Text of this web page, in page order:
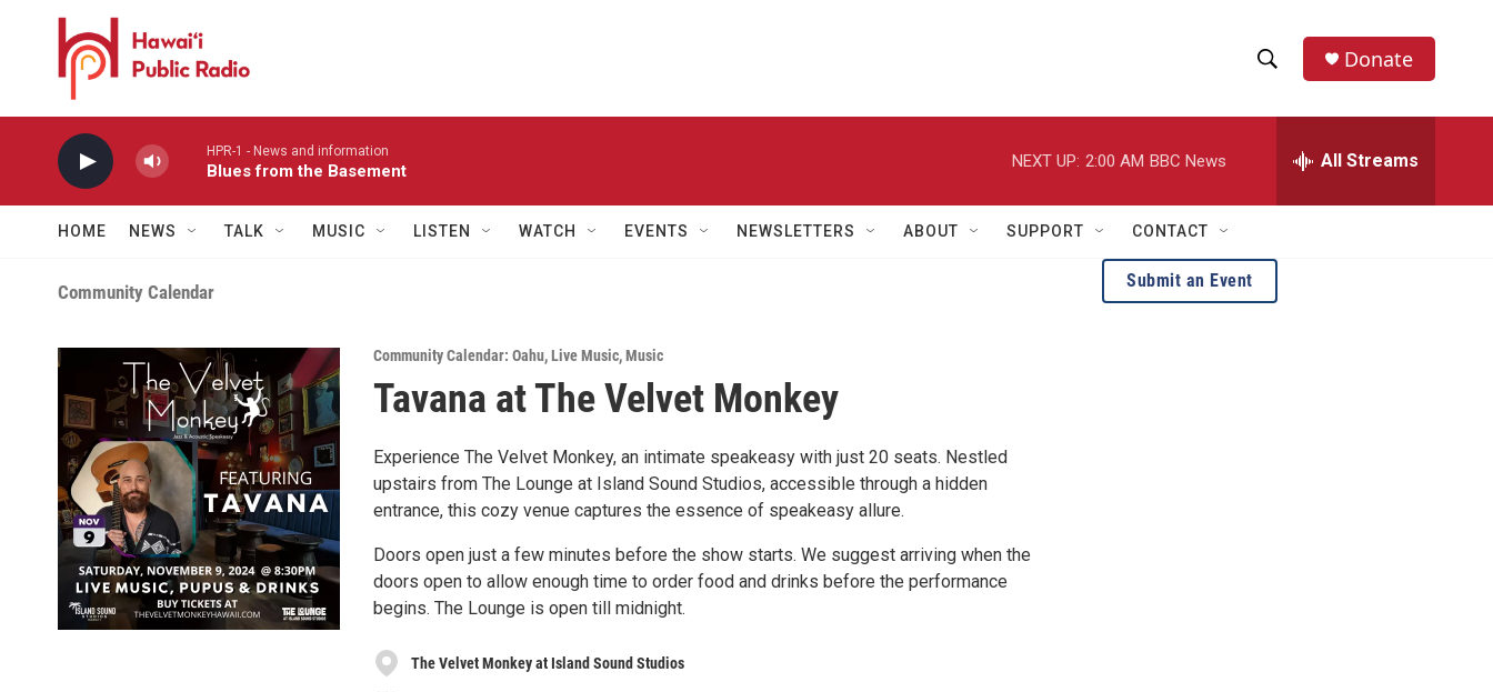
Skip to main content
h
w
S
e
e
h
e
r
Donate
HPR-1 - News and information
Blues from the Basement
NEXT UP: 2:00 AM BBC News All Streams
HOME NEWS TALK MUSIC LISTEN WATCH EVENTS NEWSLETTERS ABOUT SUPPORT CONTACT
Community Calendar
Community Calendar: Oahu,Live Music,Music
Tavana at The Velvet Monkey
Experience The Velvet Monkey, an intimate speakeasy with just 20 seats. Nestled
upstairs from The Lounge at Island Sound Studios, accessible through a hidden
entrance, this cozy venue captures the essence of speakeasy allure.
Doors open just a few minutes before the show starts. We suggest arriving when the
doors open to allow enough time to order food and drinks before the performance
begins. The Lounge is open till midnight.
The Velvet Monkey at Island Sound Studios
Submit an Event